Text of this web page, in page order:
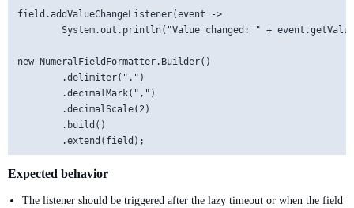
field.addValueChangeListener(event ->
System.out.println("Value changed: " +
new NumeralFieldFormatter.Builder()
        .delimiter(".")
        .decimalMark(",")
        .decimalScale(2)
        .build()
Expected behavior
The listener should be triggered after the lazy timeout or when the field